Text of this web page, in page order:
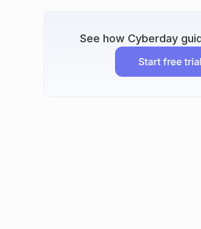
See how Cyberday